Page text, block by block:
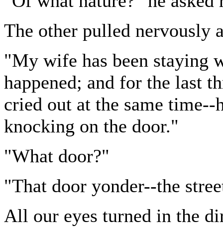
The other pulled nervously
"My wife has been staying
happened; and for the last
cried out at the same
knocking on the door."
"What door?"
"That door yonder--the
All our eyes turned in the